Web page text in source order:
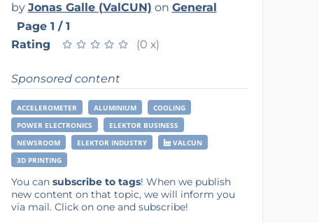
by Jonas Galle (ValCUN) on General
Page 1 / 1
Rating
★ ★ ★ ★ ★
★ ★ ★ ★ ★ (0 x)
Sponsored content
ACCELEROMETER ALUMINIUM
COOLING
POWER ELECTRONICS
ELEKTOR BUSINESS
NEWSROOM
ELEKTOR INDUSTRY
VALCUN
3D PRINTING
You can subscribe to tags! When we publish
new content on that topic, we will inform you
via mail. Click on one and subscribe!